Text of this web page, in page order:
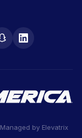
by Elevatrix